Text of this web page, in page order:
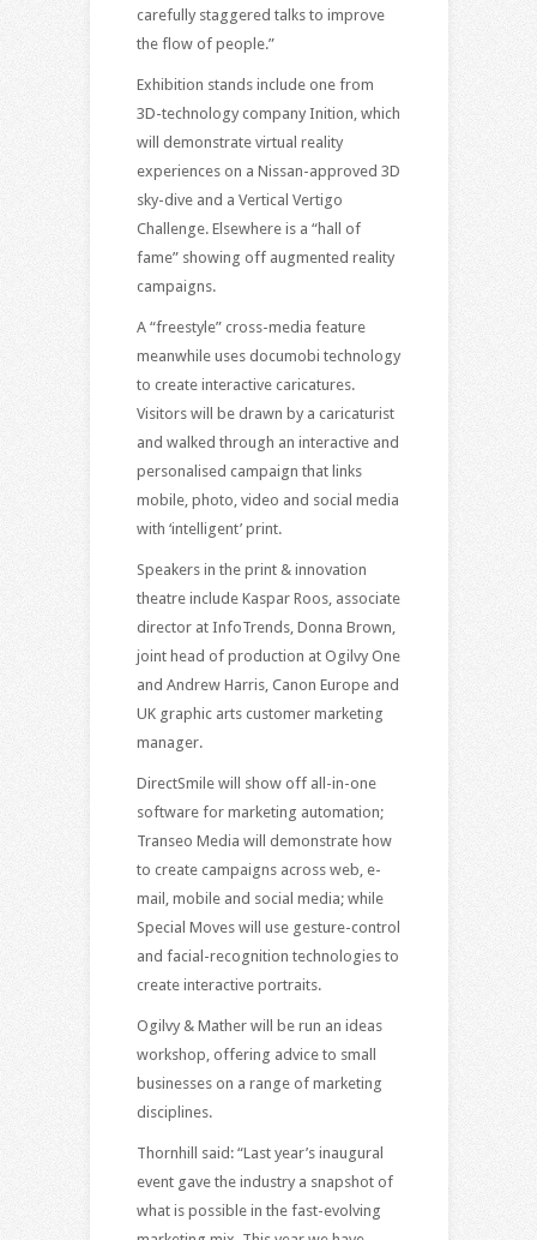
carefully staggered talks to improve
the flow of people.”
Exhibition stands include one from
3D-technology company Inition, which
will demonstrate virtual reality
experiences on a Nissan-approved 3D
sky-dive and a Vertical Vertigo
Challenge. Elsewhere is a “hall of
fame” showing off augmented reality
campaigns.
A “freestyle” cross-media feature
meanwhile uses documobi technology
to create interactive caricatures.
Visitors will be drawn by a caricaturist
and walked through an interactive and
personalised campaign that links
mobile, photo, video and social media
with ‘intelligent’ print.
Speakers in the print & innovation
theatre include Kaspar Roos, associate
director at InfoTrends, Donna Brown,
joint head of production at Ogilvy One
and Andrew Harris, Canon Europe and
UK graphic arts customer marketing
manager.
DirectSmile will show off all-in-one
software for marketing automation;
Transeo Media will demonstrate how
to create campaigns across web, e-
mail, mobile and social media; while
Special Moves will use gesture-control
and facial-recognition technologies to
create interactive portraits.
Ogilvy & Mather will be run an ideas
workshop, offering advice to small
businesses on a range of marketing
disciplines.
Thornhill said: “Last year’s inaugural
event gave the industry a snapshot of
what is possible in the fast-evolving